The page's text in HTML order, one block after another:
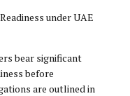
under UAE
bear significant
before
are outlined in